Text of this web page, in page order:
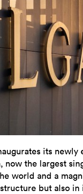
its
now the largest
world and a
but also